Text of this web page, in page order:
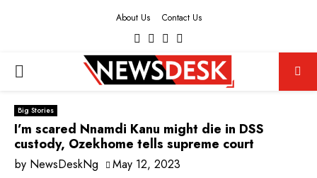
About Us Contact Us
Facebook
TwitterInstagram
PRIMARY
MENU
Big Stories
I’m scared Nnamdi Kanu might die in DSS
custody, Ozekhome tells supreme court
by NewsDeskNg May 12, 2023